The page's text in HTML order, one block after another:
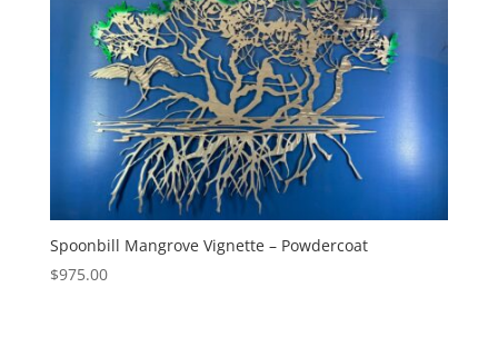
Spoonbill Mangrove Vignette – Powdercoat
$975.00